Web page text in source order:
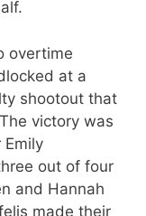
overtime
at a
shootout that
victory was
Emily
out of four
and Hannah
made their